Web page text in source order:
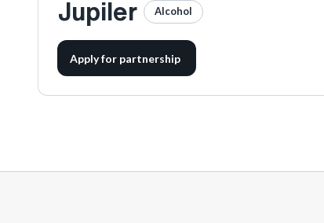
Jupiler Alcohol
Apply for partnership